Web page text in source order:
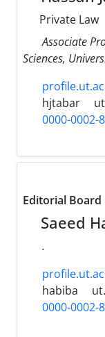
Private Law
Associate
Sciences,
hjtabar
0000-0002-
Editorial Board
Saeed
.
habiba
0000-0002-